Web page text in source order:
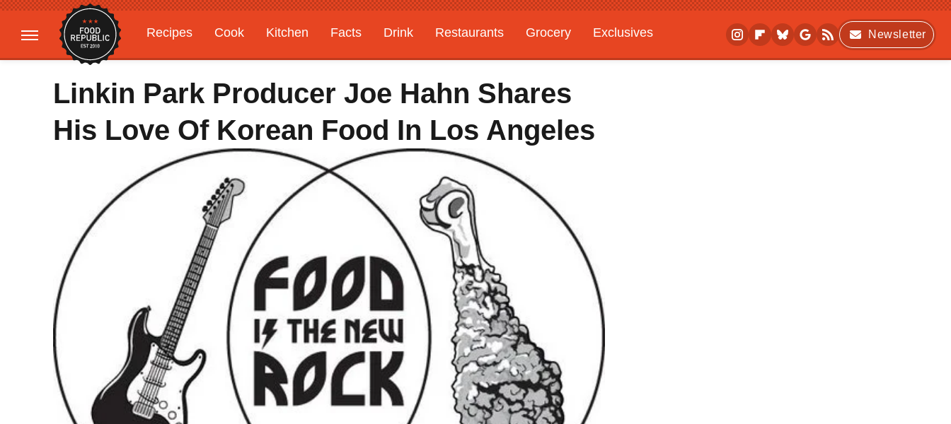
Recipes Cook Kitchen Facts Drink Restaurants Grocery
Exclusives
Gardening
Features
Newsletter
Linkin Park Producer Joe Hahn Shares
His Love Of Korean Food In Los Angeles